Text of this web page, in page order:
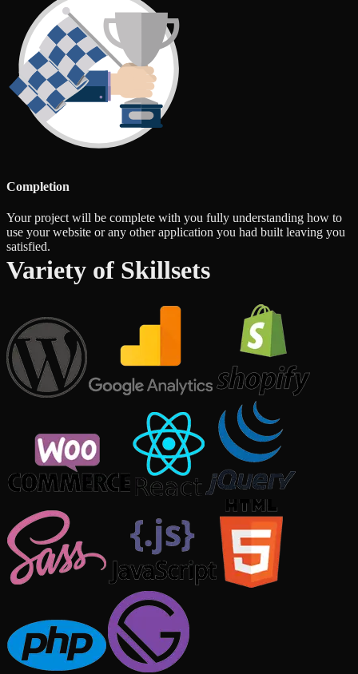
Completion
Your project will be complete with you fully understanding how to
use your website or any other application you had built leaving you
satisfied.
Variety of Skillsets